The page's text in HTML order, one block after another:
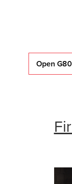
Open